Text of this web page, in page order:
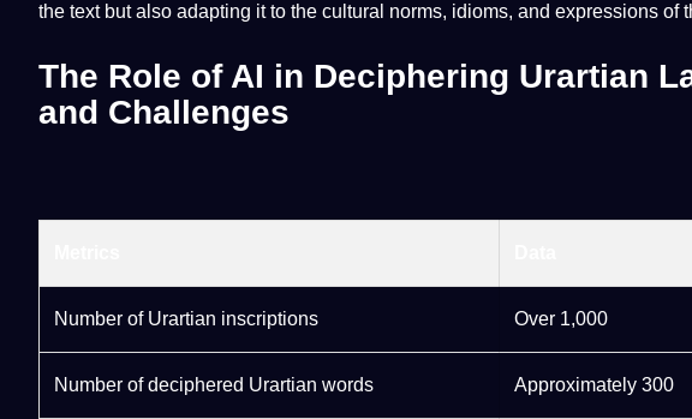
the textbut also adapting it to the cultural norms, idioms, and expressions of
The Role of AI in Deciphering Urartian
and Challenges
Number of Urartian inscriptions Over 1,000
Number of deciphered Urartian words Approximately 300